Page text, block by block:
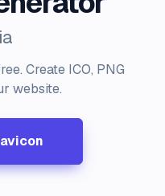
Create ICO, PNG
website.